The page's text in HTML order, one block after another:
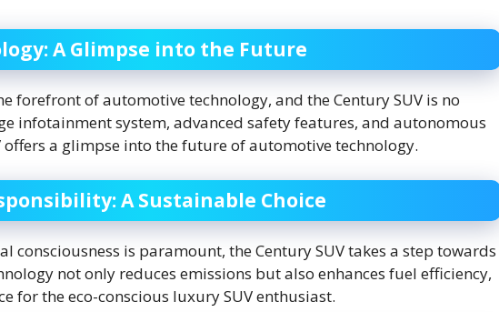
A Glimpse into the Future
forefront of automotive technology, and the Century SUV is no
infotainment system, advanced safety features, and autonomous
a glimpse into the future of automotive technology.
A Sustainable Choice
consciousness is paramount, the Century SUV takes a step towards
not only reduces emissions but also enhances fuel efficiency,
for the eco-conscious luxury SUV enthusiast.